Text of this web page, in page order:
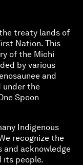
treaty lands of
Nation. This
of the Michi
by various
and
under the
Spoon
Indigenous
recognize the
and acknowledge
its people.